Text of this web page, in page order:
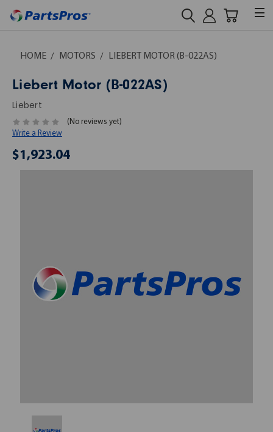
HOME MOTORS LIEBERT MOTOR (B-022AS)
Liebert Motor (B-022AS)
Liebert
(No reviews yet)
Write a Review
$1,923.04